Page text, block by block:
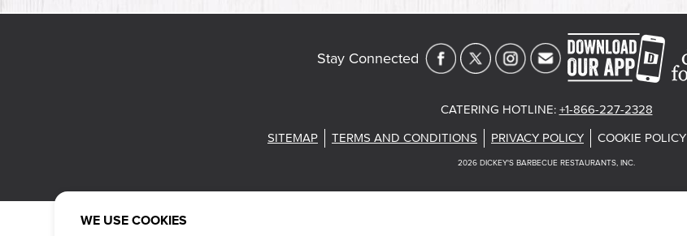
WE USE COOKIES
Stay Connected
CATERING HOTLINE: +1-866-227-2328
SITEMAP
TERMS AND CONDITIONS PRIVACY POLICY COOKIE POLICY
2026 DICKEY'S BARBECUE RESTAURANTS, INC.